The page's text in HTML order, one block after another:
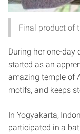
Final product of
During her one-
started as an
amazing temple of
motifs, and keeps
In Yogyakarta,
participated in a